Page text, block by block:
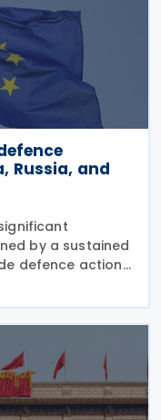
Russia, and
by a sustained
defence actions.
controls on
effect and was